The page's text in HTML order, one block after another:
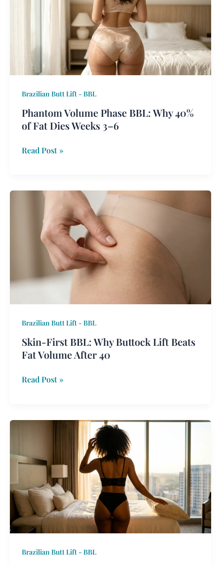
Brazilian Butt Lift - BBL
Phantom Volume Phase BBL: Why 40%
of Fat Dies Weeks 3–6
Dies
3–
6
Read Post »
Brazilian Butt Lift - BBL
Skin-First BBL: Why Buttock Lift Beats
Fat Volume After 40
Buttock
Fat
40
Read Post »
Brazilian Butt Lift - BBL
Strategy:
Preservation
Before
BBL